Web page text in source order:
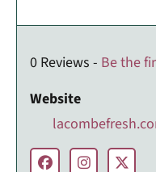
0 Reviews - Be the
Website